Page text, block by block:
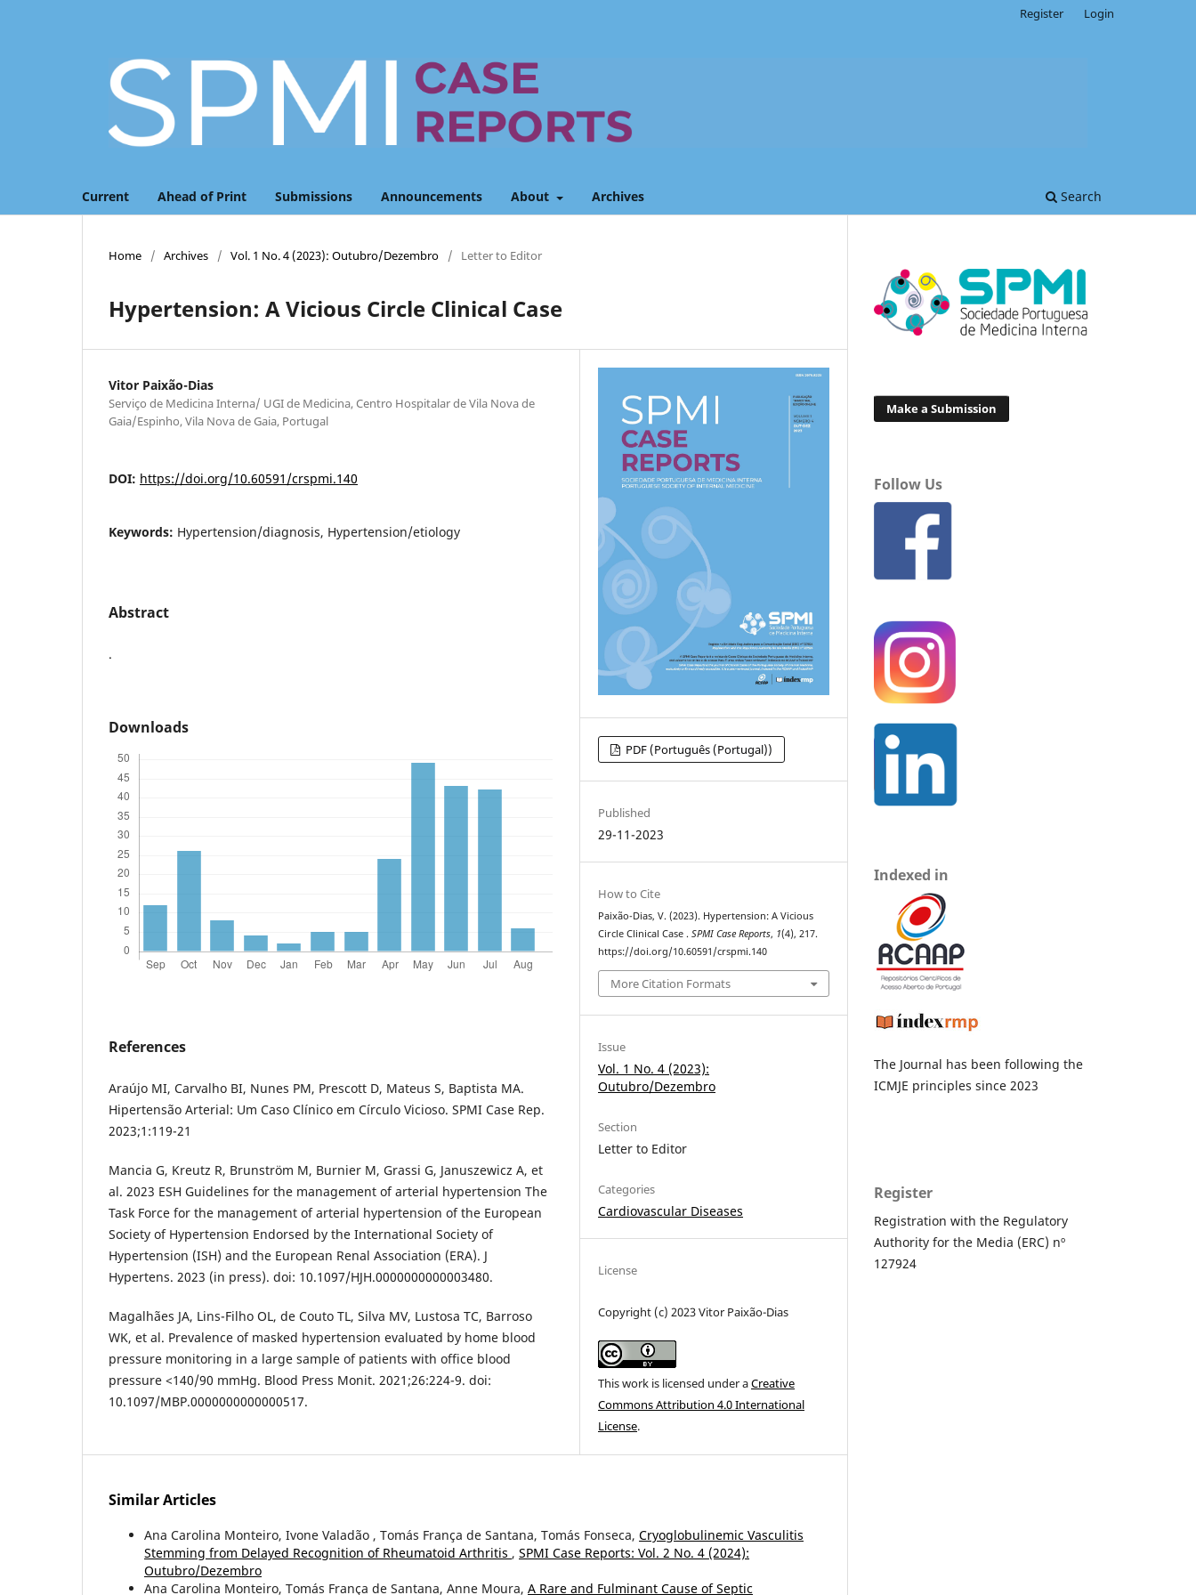
Current Ahead of Print Submissions Announcements About Archives Search
Register Login
Home / Archives / Vol. 1 No. 4 (2023): Outubro/Dezembro / Letter to Editor
Hypertension: A Vicious Circle Clinical Case
Vitor Paixão-Dias
Serviço de Medicina Interna/ UGI de Medicina, Centro Hospitalar de Vila Nova de
Gaia/Espinho, Vila Nova de Gaia, Portugal
DOI: https://doi.org/10.60591/crspmi.140
Keywords: Hypertension/diagnosis, Hypertension/etiology
Abstract
.
Downloads
References
Araújo MI, Carvalho BI, Nunes PM, Prescott D, Mateus S, Baptista MA.
Hipertensão Arterial: Um Caso Clínico em Círculo Vicioso. SPMI Case Rep.
2023;1:119-21
Mancia G, Kreutz R, Brunström M, Burnier M, Grassi G, Januszewicz A, et
al. 2023 ESH Guidelines for the management of arterial hypertension The
Task Force for the management of arterial hypertension of the European
Society of Hypertension Endorsed by the International Society of
Hypertension (ISH) and the European Renal Association (ERA). J
Hypertens. 2023 (in press). doi: 10.1097/HJH.0000000000003480.
Magalhães JA, Lins-Filho OL, de Couto TL, Silva MV, Lustosa TC, Barroso
WK, et al. Prevalence of masked hypertension evaluated by home blood
pressure monitoring in a large sample of patients with office blood
pressure <140/90 mmHg. Blood Press Monit. 2021;26:224-9. doi:
10.1097/MBP.0000000000000517.
PDF (Português (Portugal))
Published
29-11-2023
How to Cite
Paixão-Dias, V. (2023). Hypertension: A Vicious
Circle Clinical Case .SPMI Case Reports, 1(4), 217.
https://doi.org/10.60591/crspmi.140
More Citation Formats
Issue
Vol. 1 No. 4 (2023):
Outubro/Dezembro
Section
Letter to Editor
Categories
Cardiovascular Diseases
License
Copyright (c) 2023 Vitor Paixão-Dias
This work is licensed under aCreative
Commons Attribution 4.0 International
License.
Similar Articles
Ana Carolina Monteiro, Ivone Valadão , Tomás França de Santana, Tomás Fonseca, Cryoglobulinemic Vasculitis
Stemming from Delayed Recognition of Rheumatoid Arthritis , SPMI Case Reports: Vol. 2 No. 4 (2024):
Outubro/Dezembro
Ana Carolina Monteiro, Tomás França de Santana, Anne Moura, A Rare and Fulminant Cause of Septic
Make a Submission
Follow Us
Indexed in
The Journal has been following the
ICMJE principles since 2023
Register
Registration with the Regulatory
Authority for the Media (ERC) nº
127924